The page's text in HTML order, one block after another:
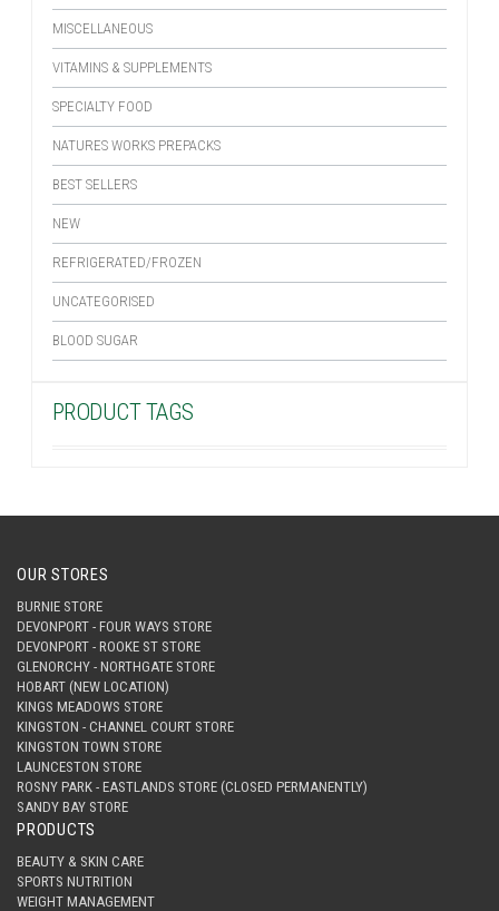
MISCELLANEOUS
VITAMINS & SUPPLEMENTS
SPECIALTY FOOD
NATURES WORKS PREPACKS
BEST SELLERS
NEW
REFRIGERATED/FROZEN
UNCATEGORISED
BLOOD SUGAR
PRODUCT TAGS
OUR STORES
BURNIE STORE
DEVONPORT - FOUR WAYS STORE
DEVONPORT - ROOKE ST STORE
GLENORCHY - NORTHGATE STORE
HOBART (NEW LOCATION)
KINGS MEADOWS STORE
KINGSTON - CHANNEL COURT STORE
KINGSTON TOWN STORE
LAUNCESTON STORE
ROSNY PARK - EASTLANDS STORE (CLOSED PERMANENTLY)
SANDY BAY STORE
PRODUCTS
BEAUTY & SKIN CARE
SPORTS NUTRITION
WEIGHT MANAGEMENT